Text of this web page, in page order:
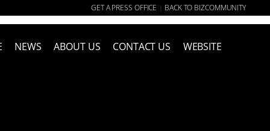
GET A PRESS OFFICE | BACK TO BIZCOMMUNITY
NEWS ABOUT US CONTACT US WEBSITE